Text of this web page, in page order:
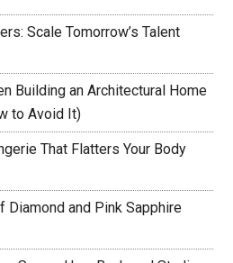
Scale Tomorrow’s Talent
Building an Architectural Home
to Avoid It)
That Flatters Your Body
Diamond and Pink Sapphire